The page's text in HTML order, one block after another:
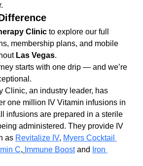
Clinic to explore our full
membership plans, and mobile
Las Vegas.
starts with one drip — and we’re
Clinic, an industry leader, has
one million IV Vitamin infusions in
infusions are prepared in a sterile
administered. They provide IV
as Revitalize IV, Myers Cocktail
C, Immune Boost and
Iron